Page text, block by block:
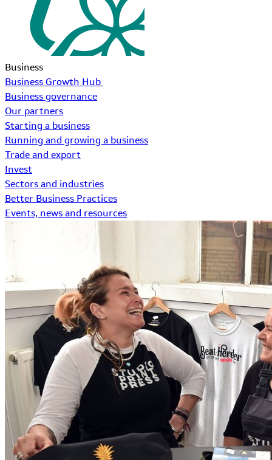
Business
Business Growth Hub
Business governance
Our partners
Starting a business
Running and growing a business
Trade and export
Invest
Sectors and industries
Better Business Practices
Events, news and resources